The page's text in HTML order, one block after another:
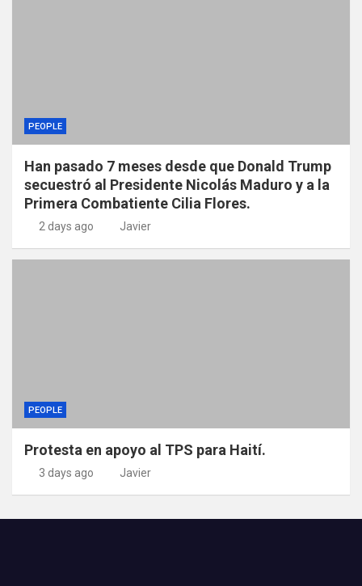
PEOPLE
Han pasado 7 meses desde que Donald Trump
secuestró al Presidente Nicolás Maduro y a la
Primera Combatiente Cilia Flores.
2 days ago Javier
PEOPLE
Protesta en apoyo al TPS para Haití.
3 days ago Javier